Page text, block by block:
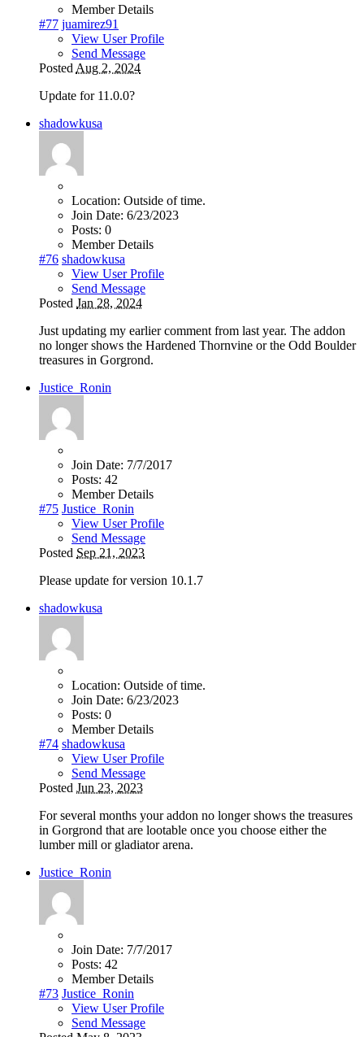
Member Details
#77 juamirez91
View User Profile
Send Message
Posted Aug 2, 2024
Update for 11.0.0?
shadowkusa
Location: Outside of time.
Join Date: 6/23/2023
Posts: 0
Member Details
#76 shadowkusa
View User Profile
Send Message
Posted Jan 28, 2024
Just updating my earlier comment from last year. The addon
no longer shows the Hardened Thornvine or the Odd Boulder
treasures in Gorgrond.
Justice_Ronin
Join Date: 7/7/2017
Posts: 42
Member Details
#75 Justice_Ronin
View User Profile
Send Message
Posted Sep 21, 2023
Please update for version 10.1.7
shadowkusa
Location: Outside of time.
Join Date: 6/23/2023
Posts: 0
Member Details
#74 shadowkusa
View User Profile
Send Message
Posted Jun 23, 2023
For several months your addon no longer shows the treasures
in Gorgrond that are lootable once you choose either the
lumber mill or gladiator arena.
Justice_Ronin
Join Date: 7/7/2017
Posts: 42
Member Details
#73 Justice_Ronin
View User Profile
Send Message